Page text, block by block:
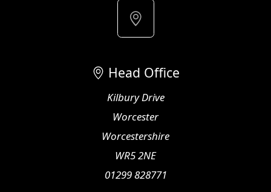
Head Office
Kilbury Drive
Worcester
Worcestershire
WR5 2NE
01299 828771